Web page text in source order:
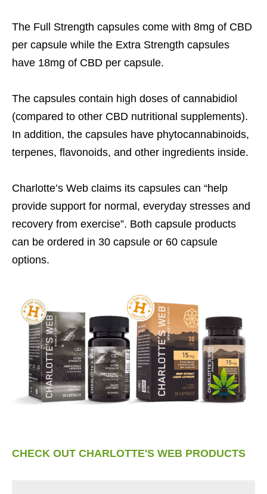
The Full Strength capsules come with 8mg of CBD
per capsule while the Extra Strength capsules
have 18mg of CBD per capsule.
The capsules contain high doses of cannabidiol
(compared to other CBD nutritional supplements).
In addition, the capsules have phytocannabinoids,
terpenes, flavonoids, and other ingredients inside.
Charlotte’s Web claims its capsules can “help
provide support for normal, everyday stresses and
recovery from exercise”. Both capsule products
can be ordered in 30 capsule or 60 capsule
options.
CHECK OUT CHARLOTTE'S WEB PRODUCTS